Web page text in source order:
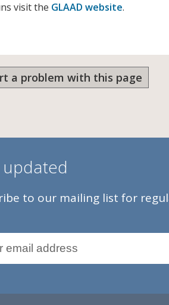
visit the GLAAD website.
a problem with this page
updated
to our mailing list for